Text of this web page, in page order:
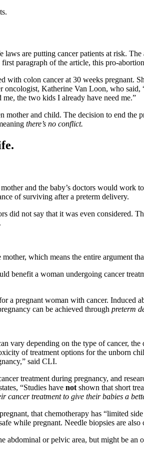
laws are putting cancer patients at risk.
paragraph of the article, this pro-
with colon cancer at 30 weeks
Katherine Van Loon, who
the two kids I already have need me.”
mother and child. The decision to end
there’s no conflict.
and the baby’s doctors would work
of surviving after a preterm delivery.
did not say that it was even considered.
which means the entire argument
benefit a woman undergoing cancer
a pregnant woman with cancer. Induced
can be achieved through preterm
vary depending on the type of cancer,
of treatment options for the unborn
said CLI.
treatment during pregnancy, and
“Studies have not shown that short
cancer treatment to give their babies a
that chemotherapy has “limited
while pregnant. Needle biopsies are
abdominal or pelvic area, but might be